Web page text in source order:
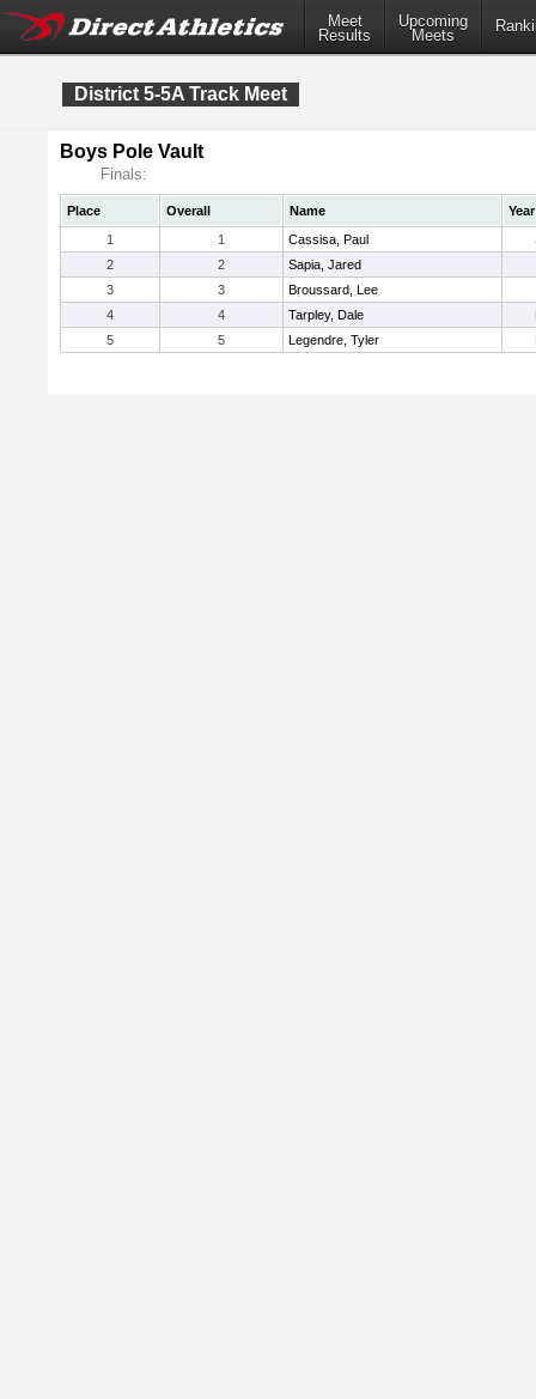
Meet
Results
Upcoming
Meets
District 5-5A Track Meet
Boys Pole Vault
Finals:
Place Overall Name
Year
1
1 Cassisa, Paul
2
2 Sapia, Jared
3
3 Broussard, Lee
4
4 Tarpley, Dale
5
5 Legendre, Tyler